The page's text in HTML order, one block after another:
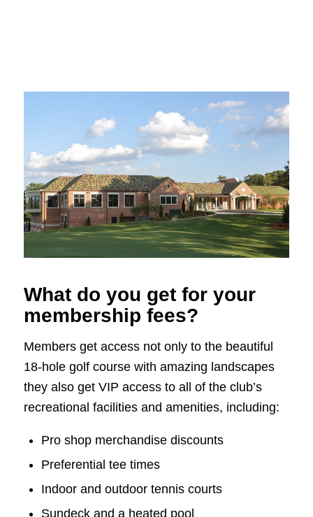
What do you get for your
membership fees?
Members get access not only to the beautiful
18-hole golf course with amazing landscapes
they also get VIP access to all of the club’s
recreational facilities and amenities, including:
Pro shop merchandise discounts
Preferential tee times
Indoor and outdoor tennis courts
Sundeck and a heated pool